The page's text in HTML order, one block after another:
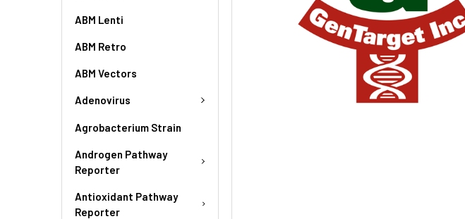
ABM Lenti
ABM Retro
ABM Vectors
Adenovirus
Agrobacterium Strain
Androgen Pathway
Reporter
Antioxidant Pathway
Reporter